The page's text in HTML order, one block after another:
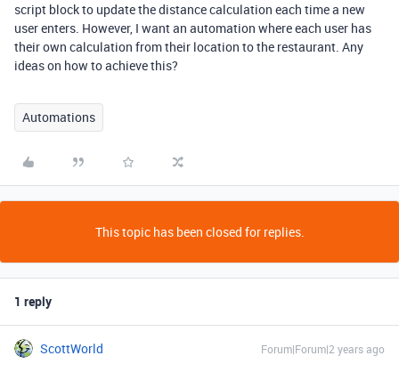
script block to update the distance calculation each time a new
user enters. However, I want an automation where each user has
their own calculation from their location to the restaurant. Any
ideas on how to achieve this?
Automations
This topic has been closed for replies.
1 reply
ScottWorld Forum|Forum|2 years ago